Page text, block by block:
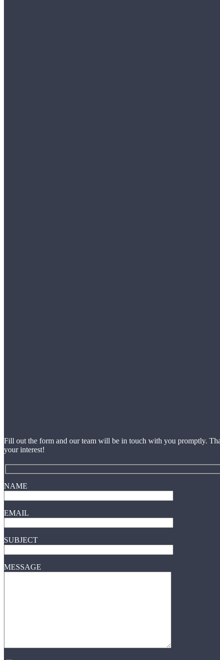
Fill out the form and our team will be in touch with you promptly.
your interest!
NAME
EMAIL
SUBJECT
MESSAGE